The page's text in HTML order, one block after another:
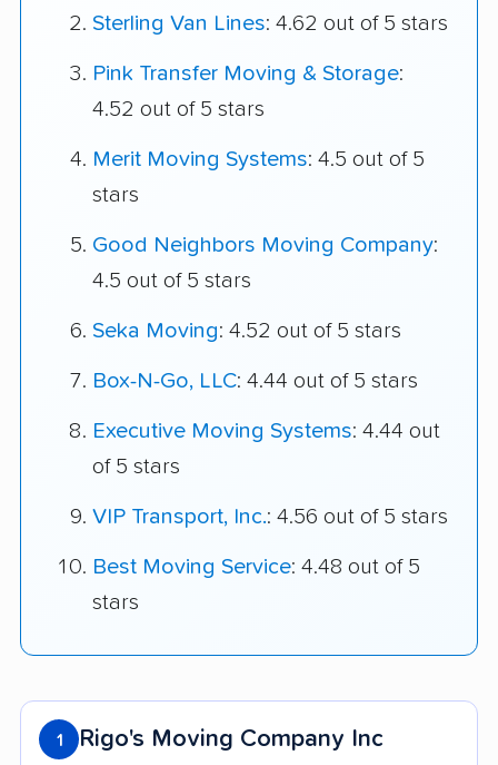
Sterling Van Lines: 4.62 out of 5 stars
Pink Transfer Moving & Storage:
4.52 out of 5 stars
Merit Moving Systems: 4.5 out of 5
stars
Good Neighbors Moving Company:
4.5 out of 5 stars
Seka Moving: 4.52 out of 5 stars
Box-N-Go, LLC: 4.44 out of 5 stars
Executive Moving Systems: 4.44 out
of 5 stars
VIP Transport, Inc.: 4.56 out of 5 stars
Best Moving Service: 4.48 out of 5
stars
1 Rigo's Moving Company Inc